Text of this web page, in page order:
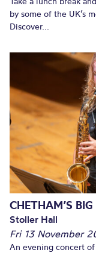
by some of the UK’s
Discover...
CHETHAM’S
Stoller Hall
Fri 13 November
An evening concert of